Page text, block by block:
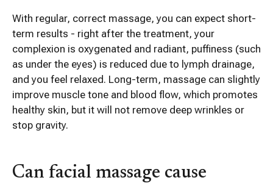
With regular, correct massage, you can expect short-
term results - right after the treatment, your
complexion is oxygenated and radiant, puffiness (such
as under the eyes) is reduced due to lymph drainage,
and you feel relaxed. Long-term, massage can slightly
improve muscle tone and blood flow, which promotes
healthy skin, but it will not remove deep wrinkles or
stop gravity.
Can facial massage cause